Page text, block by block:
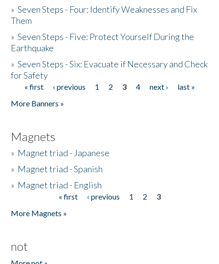
»Seven Steps - Four: Identify Weaknesses and Fix
Them
»Seven Steps - Five: Protect Yourself During the
Earthquake
»Seven Steps - Six: Evacuate if Necessary and Check
for Safety
Pages
« first ‹ previous 1 2 3 4 next ›
last »
More Banners »
Magnets
» Magnet triad - Japanese
» Magnet triad - Spanish
» Magnet triad - English
« first ‹ previous 1 2
3
More Magnets »
not